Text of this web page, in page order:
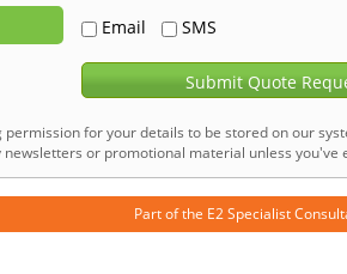
Email SMS
Submit Quote
for your details to be stored on our
or promotional material unless you've
Part of the E2 Specialist